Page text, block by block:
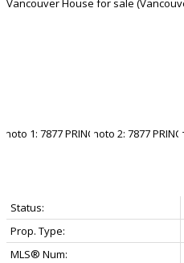
Status:
Prop. Type:
MLS® Num: